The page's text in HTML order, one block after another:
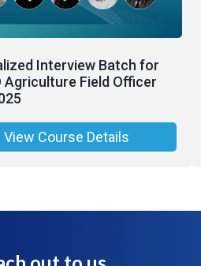
Interview Batch for
Agriculture Field Officer
View Course Details